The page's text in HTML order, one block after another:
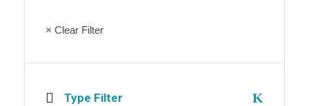
× Clear Filter
Type Filter